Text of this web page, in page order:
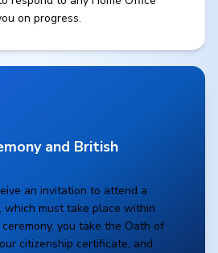
on progress.
and British
an invitation to attend a
which must take place within
you take the Oath of
citizenship certificate, and